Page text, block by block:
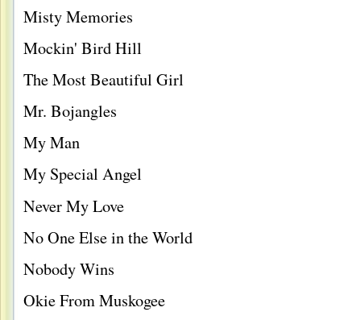
Misty Memories
Mockin' Bird Hill
The Most Beautiful Girl
Mr. Bojangles
My Man
My Special Angel
Never My Love
No One Else in the World
Nobody Wins
Okie From Muskogee